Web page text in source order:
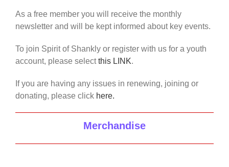
As a free member you will receive the monthly
newsletter and will be kept informed about key events.
To join Spirit of Shankly or register with us for a youth
account, please selectthis LINK.
If you are having any issues in renewing, joining or
donating, please click here.
Merchandise